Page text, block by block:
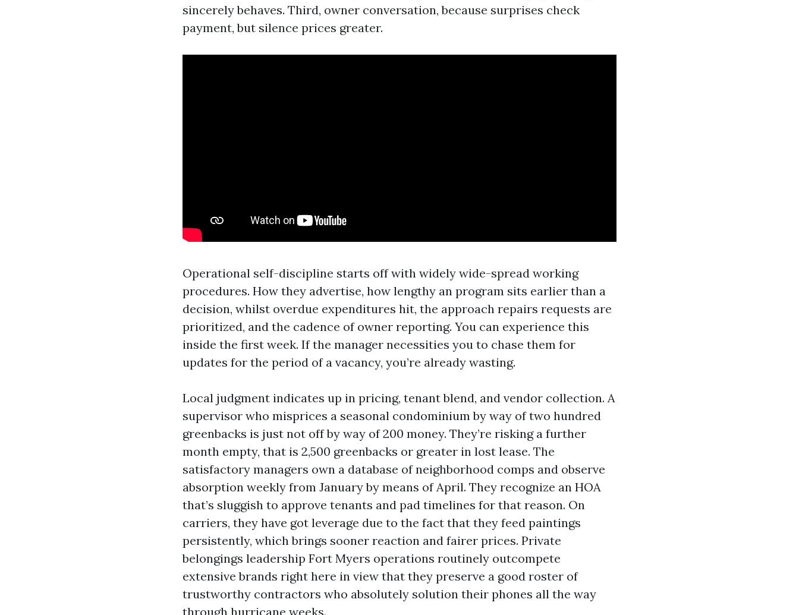
sincerely behaves. Third, owner conversation, because surprises check
payment, but silence prices greater.
Operational self-discipline starts off with widely wide-spread working
procedures. How they advertise, how lengthy an program sits earlier than a
decision, whilst overdue expenditures hit, the approach repairs requests are
prioritized, and the cadence of owner reporting. You can experience this
inside the first week. If the manager necessities you to chase them for
updates for the period of a vacancy, you’re already wasting.
Local judgment indicates up in pricing, tenant blend, and vendor collection. A
supervisor who misprices a seasonal condominium by way of two hundred
greenbacks is just not off by way of 200 money. They’re risking a further
month empty, that is 2,500 greenbacks or greater in lost lease. The
satisfactory managers own a database of neighborhood comps and observe
absorption weekly from January by means of April. They recognize an HOA
that’s sluggish to approve tenants and pad timelines for that reason. On
carriers, they have got leverage due to the fact that they feed paintings
persistently, which brings sooner reaction and fairer prices. Private
belongings leadership Fort Myers operations routinely outcompete
extensive brands right here in view that they preserve a good roster of
trustworthy contractors who absolutely solution their phones all the way
through hurricane weeks.